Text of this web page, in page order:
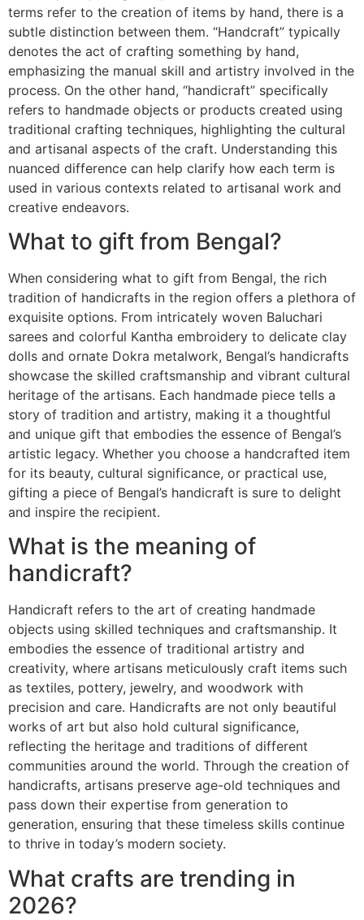
terms refer to the creation of items by hand, there is a
subtle distinction between them. “Handcraft” typically
denotes the act of crafting something by hand,
emphasizing the manual skill and artistry involved in the
process. On the other hand, “handicraft” specifically
refers to handmade objects or products created using
traditional crafting techniques, highlighting the cultural
and artisanal aspects of the craft. Understanding this
nuanced difference can help clarify how each term is
used in various contexts related to artisanal work and
creative endeavors.
What to gift from Bengal?
When considering what to gift from Bengal, the rich
tradition of handicrafts in the region offers a plethora of
exquisite options. From intricately woven Baluchari
sarees and colorful Kantha embroidery to delicate clay
dolls and ornate Dokra metalwork, Bengal’s handicrafts
showcase the skilled craftsmanship and vibrant cultural
heritage of the artisans. Each handmade piece tells a
story of tradition and artistry, making it a thoughtful
and unique gift that embodies the essence of Bengal’s
artistic legacy. Whether you choose a handcrafted item
for its beauty, cultural significance, or practical use,
gifting a piece of Bengal’s handicraft is sure to delight
and inspire the recipient.
What is the meaning of
handicraft?
Handicraft refers to the art of creating handmade
objects using skilled techniques and craftsmanship. It
embodies the essence of traditional artistry and
creativity, where artisans meticulously craft items such
as textiles, pottery, jewelry, and woodwork with
precision and care. Handicrafts are not only beautiful
works of art but also hold cultural significance,
reflecting the heritage and traditions of different
communities around the world. Through the creation of
handicrafts, artisans preserve age-old techniques and
pass down their expertise from generation to
generation, ensuring that these timeless skills continue
to thrive in today’s modern society.
What crafts are trending in
2026?